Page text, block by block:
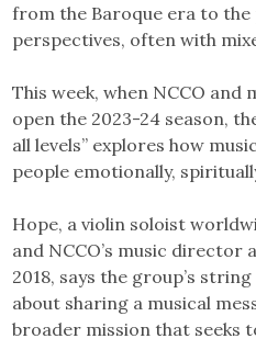
from the Baroque era to
perspectives, often with
This week, when NCCO
open the 2023-24 season,
all levels” explores how
people emotionally,
Hope, a violin soloist
and NCCO’s music
2018, says the group’s
about sharing a musical
broader mission that seeks